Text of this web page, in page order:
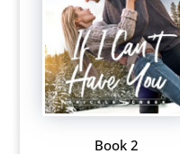
Book 2